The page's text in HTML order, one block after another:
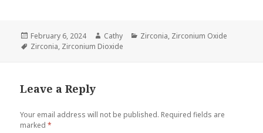
Posted
on
February 6, 2024 Author
Cathy Categories
Zirconia, Zirconium Oxide
Tags
Zirconia, Zirconium Dioxide
Leave a Reply
Your email address will not be published. Required fields are
marked*